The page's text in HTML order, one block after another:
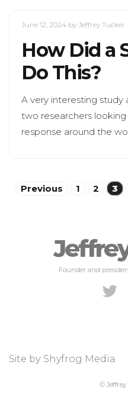
June 12, 2024 by Jeffrey Tucker
How Did a
Do This?
A very interesting
two researchers
response around the
Posts
Previous 1 2 3
Founder and
Site by Shyfrog Media
© Jeffrey